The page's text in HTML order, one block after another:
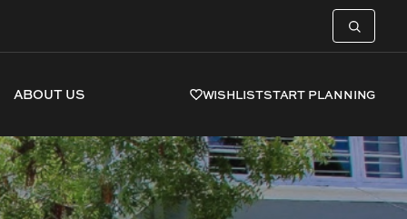
ABOUT US WISHLISTSTART PLANNING